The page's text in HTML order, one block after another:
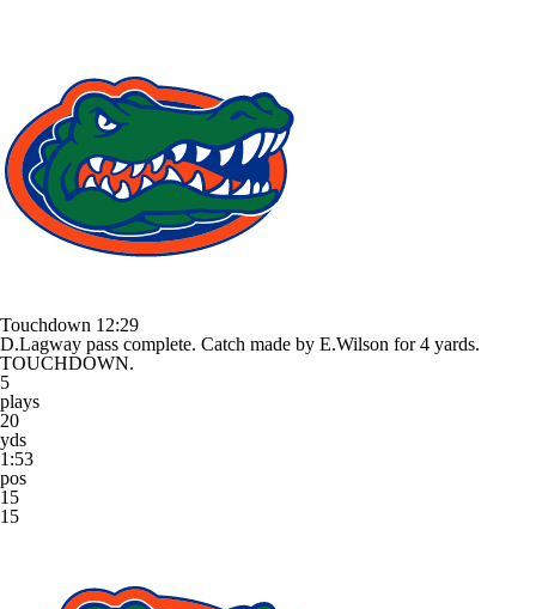
Touchdown 12:29
D.Lagway pass complete. Catch made by E.Wilson for 4 yards.
TOUCHDOWN.
5
plays
20
yds
1:53
pos
15
15